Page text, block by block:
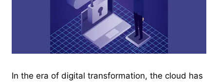
In the era of digital transformation, the cloud has